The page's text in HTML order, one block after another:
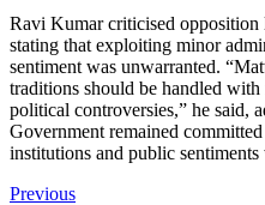
Ravi Kumar criticised opposition
stating that exploiting minor
sentiment was unwarranted.
traditions should be handled
political controversies,” he said,
Government remained
institutions and public
Previous